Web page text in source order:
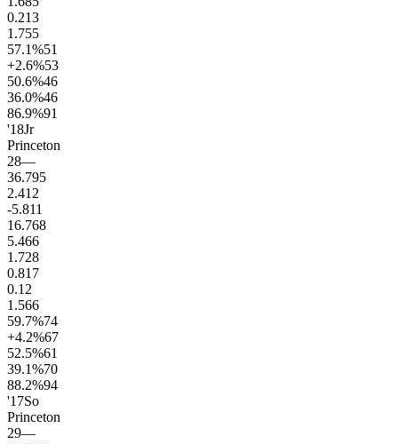
0.213
1.755
57.1%51
+2.6%53
50.6%46
36.0%46
86.9%91
'18Jr
Princeton
28—
36.795
2.412
-5.811
16.768
5.466
1.728
0.817
0.1 2
1.566
59.7%74
+4.2%67
52.5%61
39.1%70
88.2%94
'17So
Princeton
29—